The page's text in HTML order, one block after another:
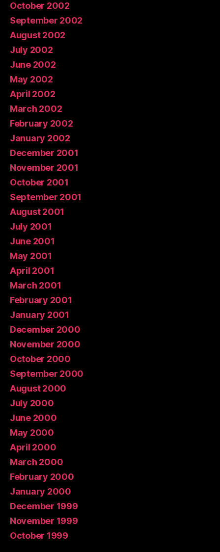
October 2002
September 2002
August 2002
July 2002
June 2002
May 2002
April 2002
March 2002
February 2002
January 2002
December 2001
November 2001
October 2001
September 2001
August 2001
July 2001
June 2001
May 2001
April 2001
March 2001
February 2001
January 2001
December 2000
November 2000
October 2000
September 2000
August 2000
July 2000
June 2000
May 2000
April 2000
March 2000
February 2000
January 2000
December 1999
November 1999
October 1999